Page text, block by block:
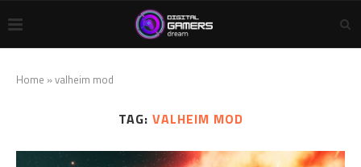
Home »valheim mod
TAG: VALHEIM MOD